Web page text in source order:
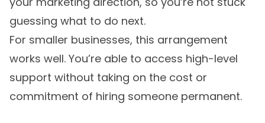
guessing what to do next.
For smaller businesses, this arrangement
works well. You’re able to access high-level
support without taking on the cost or
commitment of hiring someone permanent.